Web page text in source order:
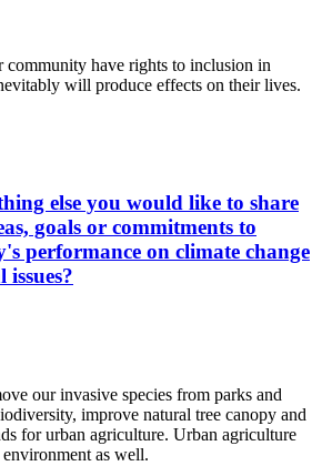
community have rights to inclusion in
will produce effects on their lives.
else you would like to share
goals or commitments to
performance on climate change
our invasive species from parks and
improve natural tree canopy and
for urban agriculture. Urban agriculture
as well.